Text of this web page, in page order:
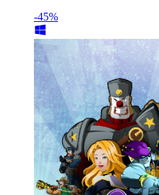
-45%